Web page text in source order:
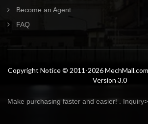
Become an Agent
FAQ
Copyright Notice © 2011-2026
Version 3.0
Make purchasing faster and easier! .